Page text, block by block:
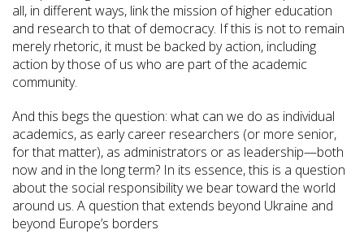
all, in different ways, link the mission of higher education
and research to that of democracy. If this is not to remain
merely rhetoric, it must be backed by action, including
action by those of us who are part of the academic
community.
And this begs the question: what can we do as individual
academics, as early career researchers (or more senior,
for that matter), as administrators or as leadership—both
now and in the long term? In its essence, this is a question
about the social responsibility we bear toward the world
around us. A question that extends beyond Ukraine and
beyond Europe’s borders